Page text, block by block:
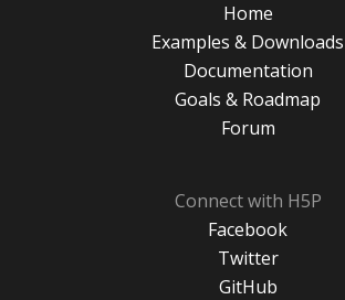
Home
Examples & Downloads
Documentation
Goals & Roadmap
Forum
Connect with H5P
Facebook
Twitter
GitHub